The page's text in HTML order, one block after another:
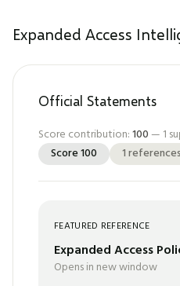
Expanded Access
Official Statements
Score contribution:100 — 1
Score100 1references
FEATURED REFERENCE
Expanded Access
Opens in new window